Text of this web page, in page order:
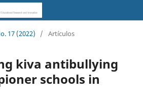
17 (2022) / Artículos
kiva antibullying
schools in